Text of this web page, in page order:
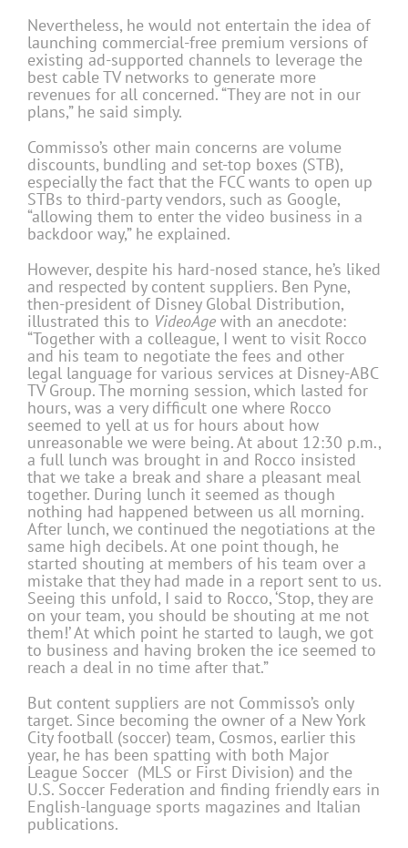
Nevertheless, he would not entertain the idea of
launching commercial-free premium versions of
existing ad-supported channels to leverage the
best cable TV networks to generate more
revenues for all concerned. “They are not in our
plans,” he said simply.
Commisso’s other main concerns are volume
discounts, bundling and set-top boxes (STB),
especially the fact that the FCC wants to open up
STBs to third-party vendors, such as Google,
“allowing them to enter the video business in a
backdoor way,” he explained.
However, despite his hard-nosed stance, he’s liked
and respected by content suppliers. Ben Pyne,
then-president of Disney Global Distribution,
illustrated this to VideoAge with an anecdote:
“Together with a colleague, I went to visit Rocco
and his team to negotiate the fees and other
legal language for various services at Disney-ABC
TV Group. The morning session, which lasted for
hours, was a very difficult one where Rocco
seemed to yell at us for hours about how
unreasonable we were being. At about 12:30 p.m.,
a full lunch was brought in and Rocco insisted
that we take a break and share a pleasant meal
together. During lunch it seemed as though
nothing had happened between us all morning.
After lunch, we continued the negotiations at the
same high decibels. At one point though, he
started shouting at members of his team over a
mistake that they had made in a report sent to us.
Seeing this unfold, I said to Rocco, ‘Stop, they are
on your team, you should be shouting at me not
them!’ At which point he started to laugh, we got
to business and having broken the ice seemed to
reach a deal in no time after that.”
But content suppliers are not Commisso’s only
target. Since becoming the owner of a New York
City football (soccer) team, Cosmos, earlier this
year, he has been spatting with both Major
League Soccer (MLS or First Division) and the
U.S. Soccer Federation and finding friendly ears in
English-language sports magazines and Italian
publications.